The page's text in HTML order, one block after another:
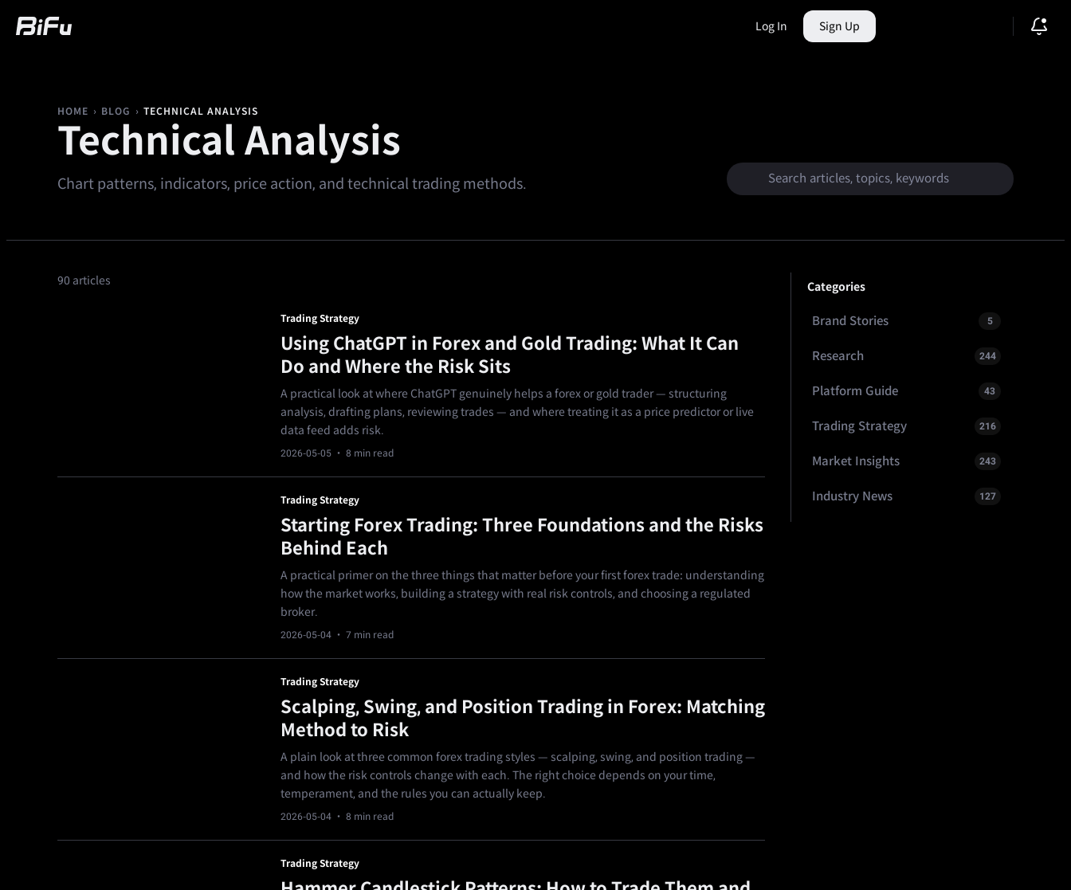
Log In Sign Up
HOME › BLOG › TECHNICAL ANALYSIS
Technical Analysis
Chart patterns, indicators, price action, and technical trading methods.
90 articles
Trading Strategy
Using ChatGPT in Forex and Gold Trading: What It Can
Do and Where the Risk Sits
A practical look at where ChatGPT genuinely helps a forex or gold trader — structuring
analysis, drafting plans, reviewing trades — and where treating it as a price predictor or live
data feed adds risk.
2026-05-05 · 8 min read
Trading Strategy
Starting Forex Trading: Three Foundations and the Risks
Behind Each
A practical primer on the three things that matter before your first forex trade: understanding
how the market works, building a strategy with real risk controls, and choosing a regulated
broker.
2026-05-04 · 7 min read
Trading Strategy
Scalping, Swing, and Position Trading in Forex: Matching
Method to Risk
A plain look at three common forex trading styles — scalping, swing, and position trading —
and how the risk controls change with each. The right choice depends on your time,
temperament, and the rules you can actually keep.
2026-05-04 · 8 min read
Trading Strategy
Categories
Brand Stories 5
Research 244
Platform Guide 43
Trading Strategy 216
Market Insights 243
Industry News 127